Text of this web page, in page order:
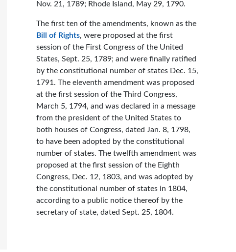
Nov. 21, 1789; Rhode Island, May 29, 1790.
The first ten of the amendments, known as the
Bill of Rights, were proposed at the first
session of the First Congress of the United
States, Sept. 25, 1789; and were finally ratified
by the constitutional number of states Dec. 15,
1791. The eleventh amendment was proposed
at the first session of the Third Congress,
March 5, 1794, and was declared in a message
from the president of the United States to
both houses of Congress, dated Jan. 8, 1798,
to have been adopted by the constitutional
number of states. The twelfth amendment was
proposed at the first session of the Eighth
Congress, Dec. 12, 1803, and was adopted by
the constitutional number of states in 1804,
according to a public notice thereof by the
secretary of state, dated Sept. 25, 1804.